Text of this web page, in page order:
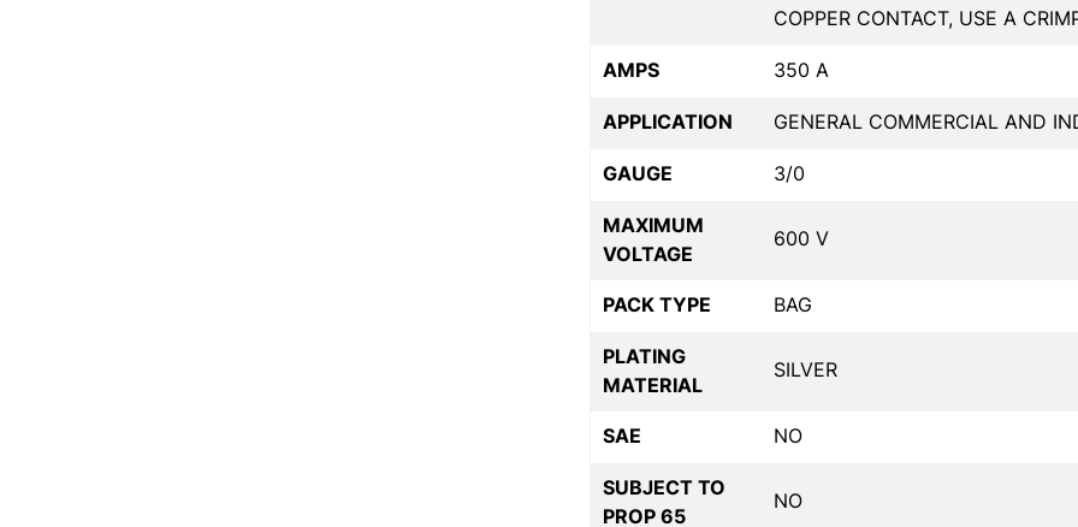
COPPER CONTACT, USE A
AMPS 350 A
APPLICATION GENERAL COMMERCIAL AND
GAUGE 3/0
MAXIMUM
VOLTAGE
600 V
PACK TYPE BAG
PLATING
MATERIAL
SILVER
SAE NO
SUBJECT TO
PROP 65
NO